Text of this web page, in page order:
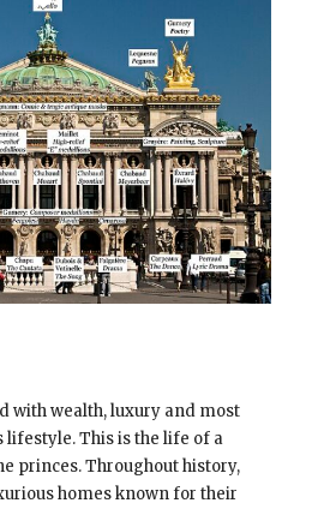
with wealth, luxury and most
This is the life of a
princes. Throughout history,
homes known for their